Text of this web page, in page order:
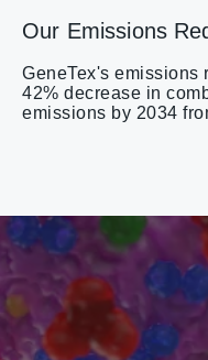
Our Emissions
GeneTex's emissions
42% decrease in
emissions by 2034